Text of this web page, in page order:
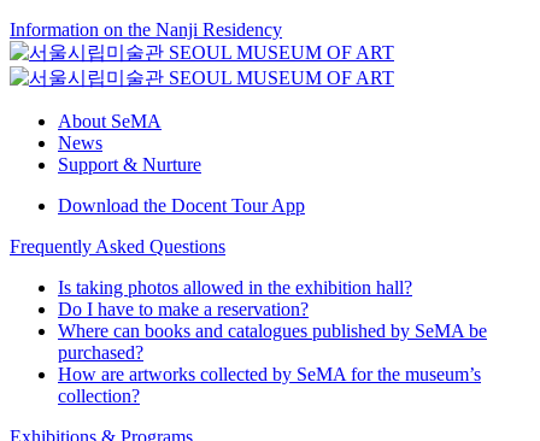
Information on the Nanji Residency
About SeMA
News
Support & Nurture
Download the Docent Tour App
Frequently Asked Questions
Is taking photos allowed in the exhibition hall?
Do I have to make a reservation?
Where can books and catalogues published by SeMA be
purchased?
How are artworks collected by SeMA for the museum’s
collection?
Exhibitions & Programs